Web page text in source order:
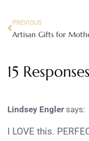
PREVIOUS
15 Responses
Lindsey Engler says:
I LOVE this.